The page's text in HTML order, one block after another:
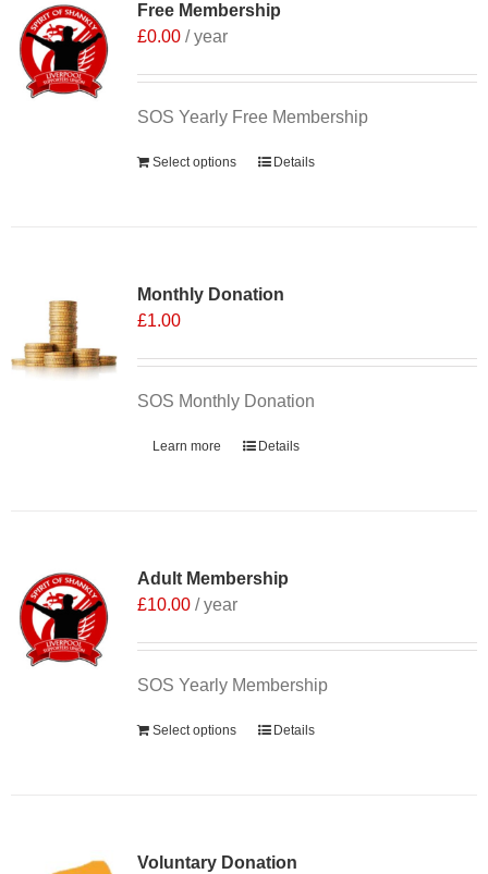
Free Membership
£0.00 / year
SOS Yearly Free Membership
Select options Details
Monthly Donation
£1.00
SOS Monthly Donation
Learn more Details
Adult Membership
£10.00 / year
SOS Yearly Membership
Select options Details
Voluntary Donation